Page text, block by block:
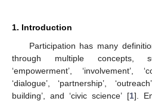
1. Introduction
Participation has many
through multiple concepts,
‘empowerment’, ‘involvement’,
‘dialogue’, ‘partnership’,
building’, and ‘civic science’ [1].